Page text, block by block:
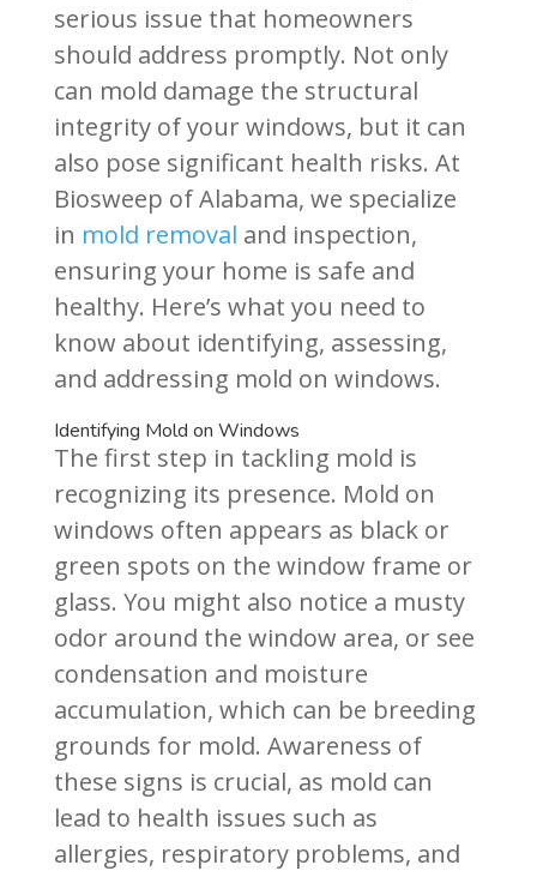
serious issue that homeowners
should address promptly. Not only
can mold damage the structural
integrity of your windows, but it can
also pose significant health risks. At
Biosweep of Alabama, we specialize
in mold removal and inspection,
ensuring your home is safe and
healthy. Here’s what you need to
know about identifying, assessing,
and addressing mold on windows.
Identifying Mold on Windows
The first step in tackling mold is
recognizing its presence. Mold on
windows often appears as black or
green spots on the window frame or
glass. You might also notice a musty
odor around the window area, or see
condensation and moisture
accumulation, which can be breeding
grounds for mold. Awareness of
these signs is crucial, as mold can
lead to health issues such as
allergies, respiratory problems, and